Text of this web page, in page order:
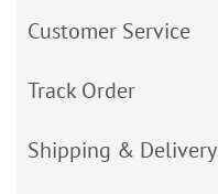
Customer Service
Track Order
Shipping & Delivery